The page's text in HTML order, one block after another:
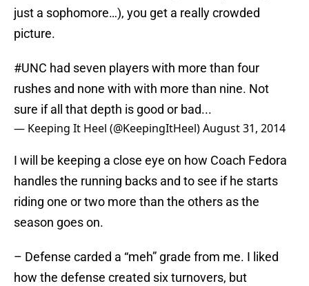
just a sophomore…), you get a really crowded
picture.
#UNC had seven players with more than four
rushes and none with with more than nine. Not
sure if all that depth is good or bad...
— Keeping It Heel (@KeepingItHeel)August 31, 2014
I will be keeping a close eye on how Coach Fedora
handles the running backs and to see if he starts
riding one or two more than the others as the
season goes on.
– Defense carded a “meh” grade from me. I liked
how the defense created six turnovers, but